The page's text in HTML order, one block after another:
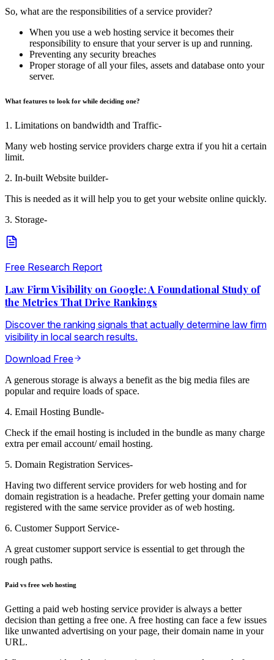
So, what are the responsibilities of a service provider?
When you use a web hosting service it becomes their
responsibility to ensure that your server is up and running.
Preventing any security breaches
Proper storage of all your files, assets and database onto your
server.
What features to look for while deciding one?
1. Limitations on bandwidth and Traffic-
Many web hosting service providers charge extra if you hit a certain
limit.
2. In-built Website builder-
This is needed as it will help you to get your website online quickly.
3. Storage-
Free Research Report
Law Firm Visibility on Google: A Foundational Study of
the Metrics That Drive Rankings
Discover the ranking signals that actually determine law firm
visibility in local search results.
Download Free
A generous storage is always a benefit as the big media files are
popular and require loads of space.
4. Email Hosting Bundle-
Check if the email hosting is included in the bundle as many charge
extra per email account/ email hosting.
5. Domain Registration Services-
Having two different service providers for web hosting and for
domain registration is a headache. Prefer getting your domain name
registered with the same service provider as of web hosting.
6. Customer Support Service-
A great customer support service is essential to get through the
rough paths.
Paid vs free web hosting
Getting a paid web hosting service provider is always a better
decision than getting a free one. A free hosting can face a few issues
like unwanted advertising on your page, their domain name in your
URL.